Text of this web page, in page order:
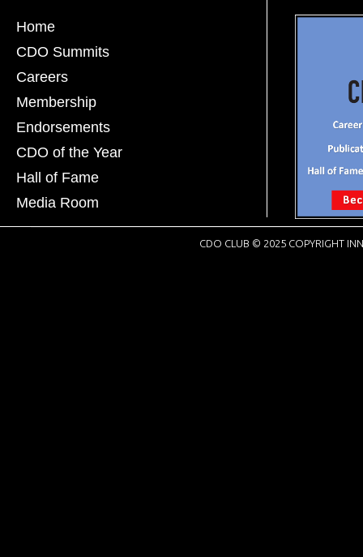
Home
CDO Summits
Careers
Membership
Endorsements
CDO of the Year
Hall of Fame
Media Room
CDO CLUB © 2025 COPYRIGHT